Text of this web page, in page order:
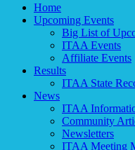
content
Home
Upcoming Events
Big List of
ITAA Events
Affiliate Events
Results
ITAA State
News
ITAA
Community
Newsletters
ITAA Meeting